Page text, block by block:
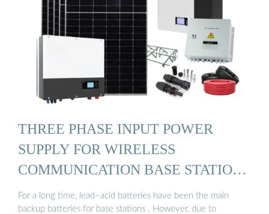
THREE PHASE INPUT POWER
SUPPLY FOR WIRELESS
COMMUNICATION BASE STATION
...
For a long time, lead–acid batteries have been the main
backup batteries for base stations . However, due to